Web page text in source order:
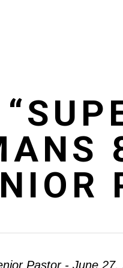
Pastor - June 27,